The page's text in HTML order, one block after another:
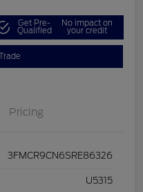
Get Pre-
Qualified
No impact on
your credit
Pricing
3FMCR9CN6SRE86326
U5315